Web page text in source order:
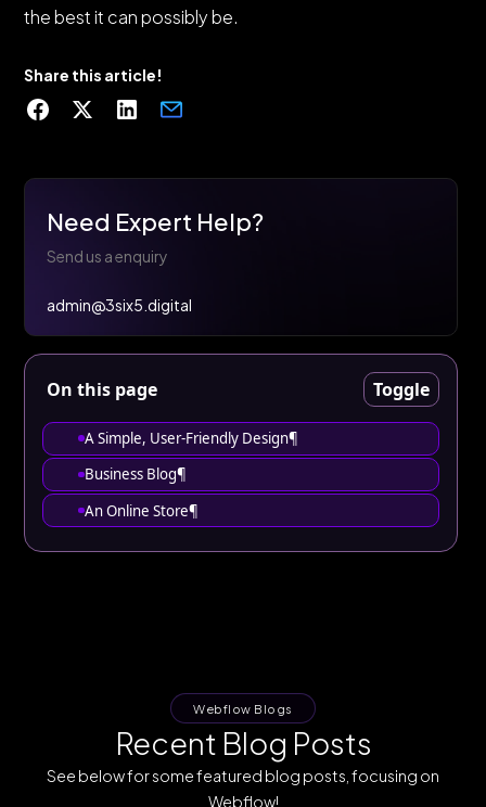
the best it can possibly be.
Share this article!
Need Expert Help?
Send us a enquiry
admin@3six5.digital
On this page Toggle
‍A Simple, User-Friendly Design¶
Business Blog¶
An Online Store¶
Webflow Blogs
Recent Blog Posts
See below for some featured blog posts, focusing on
Webflow!